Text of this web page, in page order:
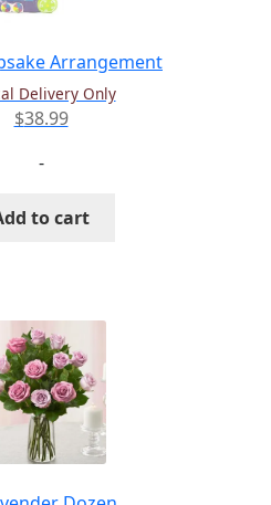
the
Arrangement
Delivery Only
$38.99
-
to cart